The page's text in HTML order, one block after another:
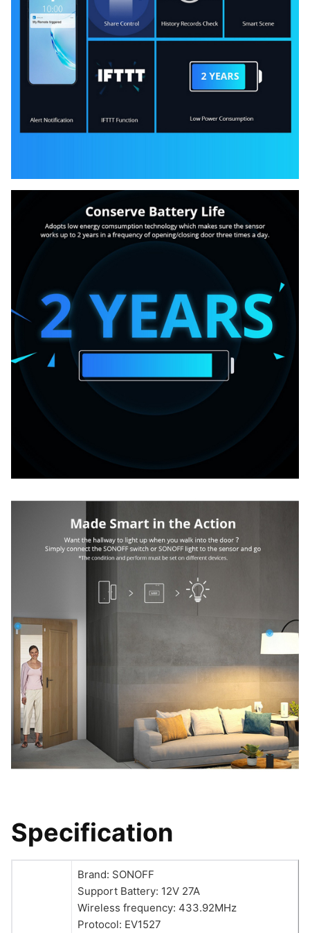
Specification
Brand: SONOFF
Support Battery: 12V 27A
Wireless frequency: 433.92MHz
Protocol: EV1527